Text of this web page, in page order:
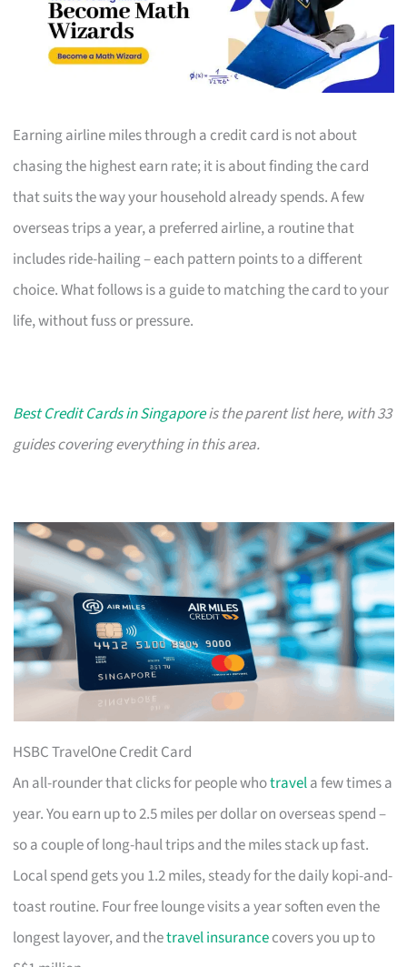
Earning airline miles through a credit card is not about
chasing the highest earn rate; it is about finding the card
that suits the way your household already spends. A few
overseas trips a year, a preferred airline, a routine that
includes ride-hailing – each pattern points to a different
choice. What follows is a guide to matching the card to your
life, without fuss or pressure.
Best Credit Cards in Singaporeis the parent list here, with 33
guides covering everything in this area.
HSBC TravelOne Credit Card
An all-rounder that clicks for people whotravela few times a
year. You earn up to 2.5 miles per dollar on overseas spend –
so a couple of long-haul trips and the miles stack up fast.
Local spend gets you 1.2 miles, steady for the daily kopi-and-
toast routine. Four free lounge visits a year soften even the
longest layover, and thetravel insurancecovers you up to